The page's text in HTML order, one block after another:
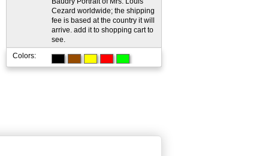
Cezard worldwide; the shipping
fee is based at the country it will
arrive. add it to shopping cart to
see.
Colors: